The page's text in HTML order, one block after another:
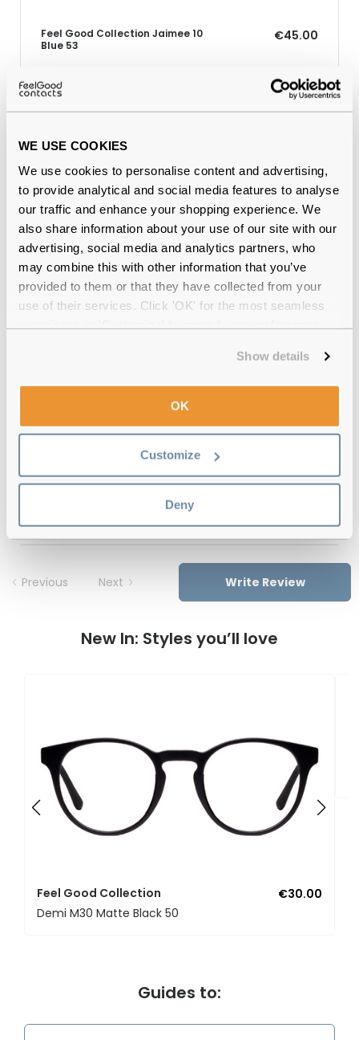
WE USE COOKIES
We use cookies to personalise content and advertising,
to provide analytical and social media features to analyse
our traffic and enhance your shopping experience. We
also share information about your use of our site with our
advertising, social media and analytics partners, who
may combine this with other information that you’ve
provided to them or that they have collected from your
use of their services. Click 'OK' for the most seamless
Show details
OK
Customize
Deny
Feel Good Collection Jaimee 10
Blue 53
€45.00
Quality checkedby our in-house optical experts
12-month warrantywith up to 30 days return
Free deliveryover €59
Feel Good Collection Kay 30 Black 53
Previous Next Write Review
New In: Styles you’ll love
Feel Good Collection
€30.00
Demi M30 Matte Black 50
Guides to: